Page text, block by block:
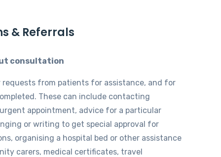
& Referrals
consultation
requests from patients for assistance, and for
These can include contacting
appointment, advice for a particular
or writing to get special approval for
organising a hospital bed or other assistance
carers, medical certificates, travel